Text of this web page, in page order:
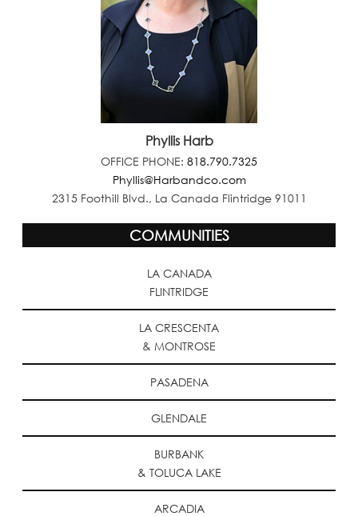
Phyllis Harb
OFFICE PHONE: 818.790.7325
Phyllis@Harbandco.com
2315 Foothill Blvd., La Canada Flintridge 91011
COMMUNITIES
LA CANADA
FLINTRIDGE
LA CRESCENTA
& MONTROSE
PASADENA
GLENDALE
BURBANK
& TOLUCA LAKE
ARCADIA